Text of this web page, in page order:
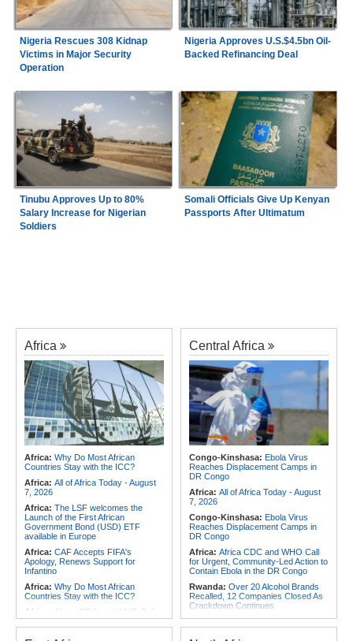
Nigeria Rescues 308 Kidnap
Victims in Major Security
Operation
Nigeria Approves U.S.$4.5bn Oil-
Backed Refinancing Deal
Tinubu Approves Up to 80%
Salary Increase for Nigerian
Soldiers
Somali Officials Give Up Kenyan
Passports After Ultimatum
Africa
Africa: Why Do Most African
Countries Stay with the ICC?
Africa: All of Africa Today - August
7, 2026
Africa: The LSF welcomes the
Launch of the First African
Government Bond (USD) ETF
available in Europe
Africa: CAF Accepts FIFA's
Apology, Renews Support for
Infantino
Africa: Why Do Most African
Countries Stay with the ICC?
Africa:
Africa CDC and WHO Call
for Urgent, Community-Led Action to
Central Africa
Congo-Kinshasa: Ebola Virus
Reaches Displacement Camps in
DR Congo
Africa: All of Africa Today - August
7, 2026
Congo-Kinshasa: Ebola Virus
Reaches Displacement Camps in
DR Congo
Africa: Africa CDC and WHO Call
for Urgent, Community-Led Action to
Contain Ebola in the DR Congo
Rwanda: Over 20 Alcohol Brands
Recalled, 12 Companies Closed As
Crackdown Continues
Congo-Kinshasa:Armed Men